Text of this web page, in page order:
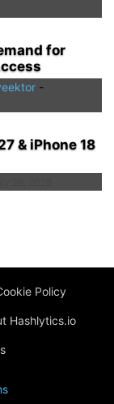
for
-
& iPhone 18
Policy
Hashlytics.io